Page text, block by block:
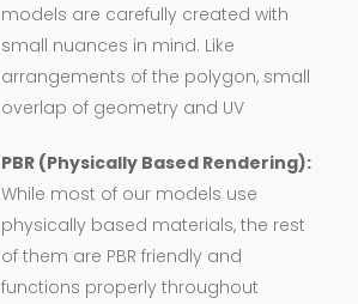
models are carefully created with
small nuances in mind. Like
arrangements of the polygon, small
overlap of geometry and UV
PBR (Physically Based Rendering):
While most of our models use
physically based materials, the rest
of them are PBR friendly and
functions properly throughout